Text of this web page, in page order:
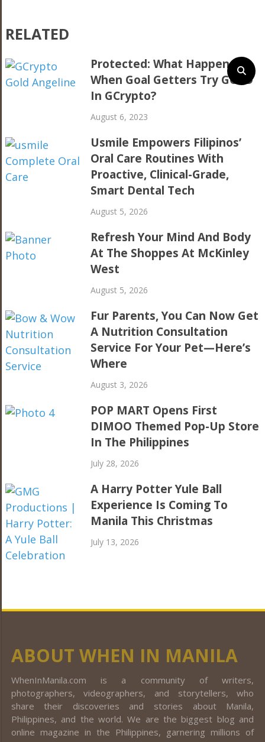
RELATED
Protected: What Happens
When Goal Getters Try GOLD
In GCrypto?
August 6, 2023
Usmile Empowers Filipinos’
Oral Care Routines With
Proactive, Clinical-Grade,
Smart Dental Tech
August 5, 2026
Refresh Your Mind And Body
At The Shoppes At McKinley
West
August 5, 2026
Fur Parents, You Can Now Get
A Nutrition Consultation
Service For Your Pet—Here’s
Where
August 3, 2026
POP MART Opens First
DIMOO Themed Pop-Up Store
In The Philippines
July 28, 2026
A Harry Potter Yule Ball
Experience Is Coming To
Manila This Christmas
July 13, 2026
ABOUT WHEN IN MANILA
WhenInManila.com is a community of writers,
photographers, videographers, and storytellers, who
share their discoveries and stories about Manila,
Philippines, and the world. We are the biggest blog and
online magazine in the Philippines, garnering millions of